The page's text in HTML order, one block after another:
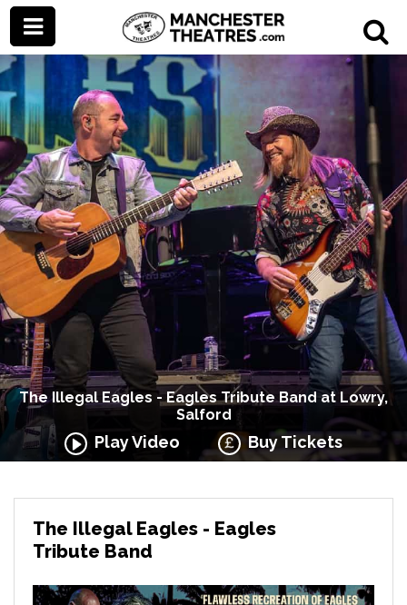
The Illegal Eagles - Eagles Tribute Band at Lowry,
Salford
Play Video Buy Tickets
The Illegal Eagles - Eagles
Tribute Band